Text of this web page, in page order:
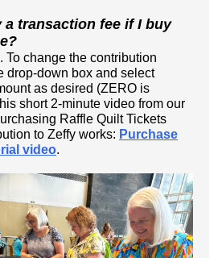
a transaction fee if I buy
. To change the contribution
drop-down box and select
as desired (ZERO is
short 2-minute video from our
Raffle Quilt Tickets
to Zeffy works: Purchase
video.